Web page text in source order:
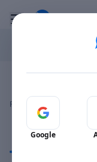
Toggle mobile
Go to the
Image file with a
CONNEE
Reactions
Comments
Sign in with
Google